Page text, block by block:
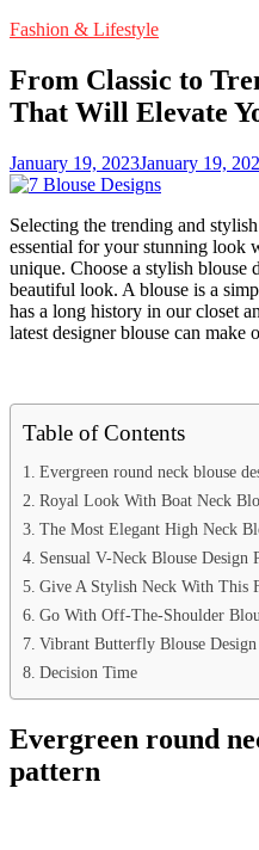
Fashion & Lifestyle
From Classic to
That Will Elevate
January 19, 2023January 19,
Selecting the trending and
essential for your stunning look
unique. Choose a stylish blouse
beautiful look. A blouse is a
has a long history in our closet
latest designer blouse can
Table of Contents
Evergreen round neck blouse
Royal Look With Boat Neck
The Most Elegant High Neck
Sensual V-Neck Blouse Design
Give A Stylish Neck With This
Go With Off-The-Shoulder
Vibrant Butterfly Blouse Design
Decision Time
Evergreen round
pattern